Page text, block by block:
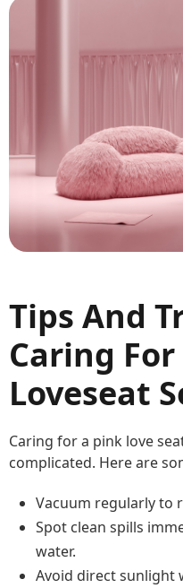
Tips And
Caring
Loveseat
Caring for a pink love
complicated. Here are
Vacuum regularly to
Spot clean spills
water.
Avoid direct sunlight